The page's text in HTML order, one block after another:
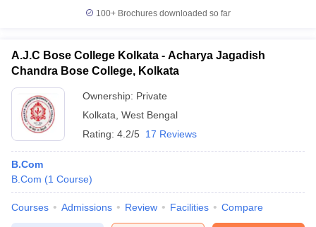
100+ Brochures downloaded so far
A.J.C Bose College Kolkata - Acharya Jagadish
Chandra Bose College, Kolkata
Ownership: Private
Kolkata West Bengal
Rating: 4.2/5 17 Reviews
B.Com
B.Com (1 Course)
Courses Admissions Review Facilities Compare